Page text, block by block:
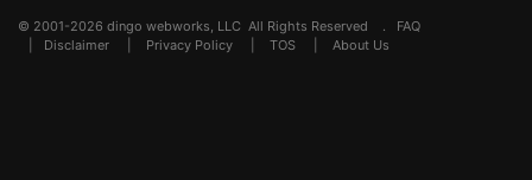
© 2001-2026 dingo webworks, LLC All Rights Reserved . FAQ
Disclaimer Privacy Policy TOS About Us